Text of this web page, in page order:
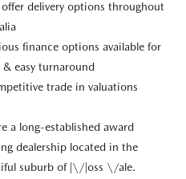
offer delivery options throughout
finance options available for
easy turnaround
trade in valuations
a long-established award
dealership located in the
suburb of |\/|oss \/ale.